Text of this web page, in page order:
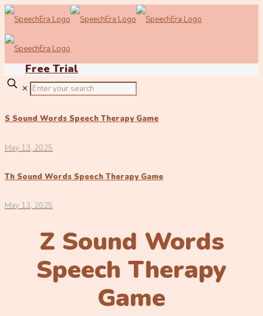
Free Trial
✕
S Sound Words Speech Therapy Game
May 13, 2025
Th Sound Words Speech Therapy Game
May 13, 2025
Z Sound Words
Speech Therapy
Game